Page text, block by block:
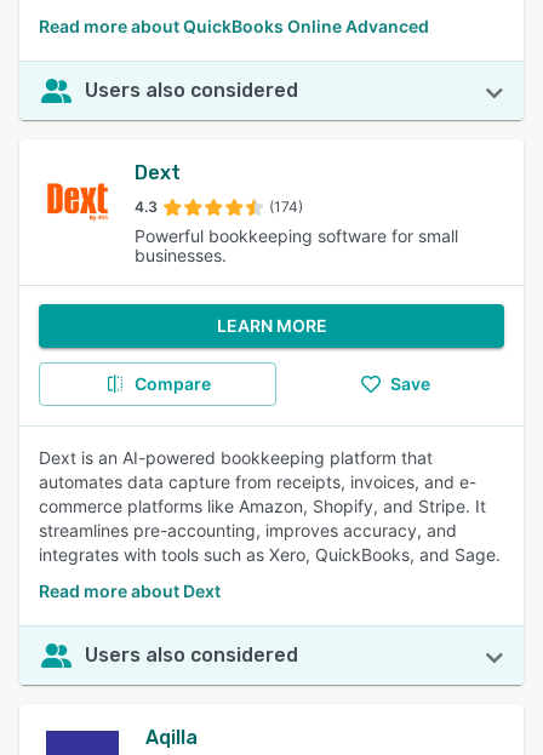
Read more about QuickBooks Online Advanced
Users also considered
Dext
4.3 (174)
Powerful bookkeeping software for small
businesses.
LEARN MORE
Compare Save
Dext is an AI-powered bookkeeping platform that
automates data capture from receipts, invoices, and e-
commerce platforms like Amazon, Shopify, and Stripe. It
streamlines pre-accounting, improves accuracy, and
integrates with tools such as Xero, QuickBooks, and Sage.
Read more about Dext
Users also considered
Aqilla